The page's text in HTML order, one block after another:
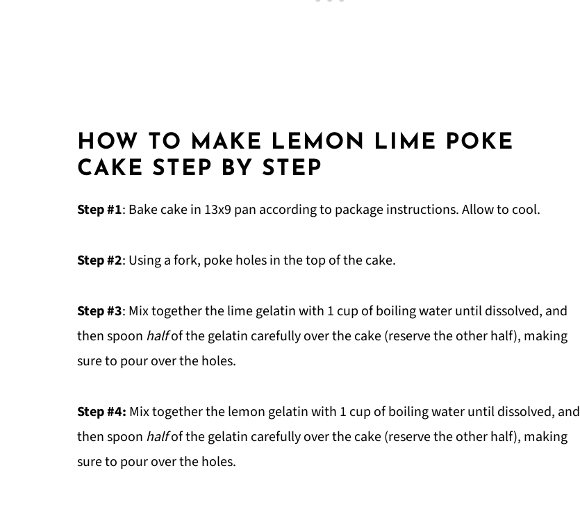
HOW TO MAKE LEMON LIME POKE
CAKE STEP BY STEP
Step #1: Bake cake in 13x9 pan according to package instructions. Allow to cool.
Step #2: Using a fork, poke holes in the top of the cake.
Step #3: Mix together the lime gelatin with 1 cup of boiling water until dissolved, and
then spoon halfof the gelatin carefully over the cake (reserve the other half), making
sure to pour over the holes.
Step #4: Mix together the lemon gelatin with 1 cup of boiling water until dissolved, and
then spoon halfof the gelatin carefully over the cake (reserve the other half), making
sure to pour over the holes.